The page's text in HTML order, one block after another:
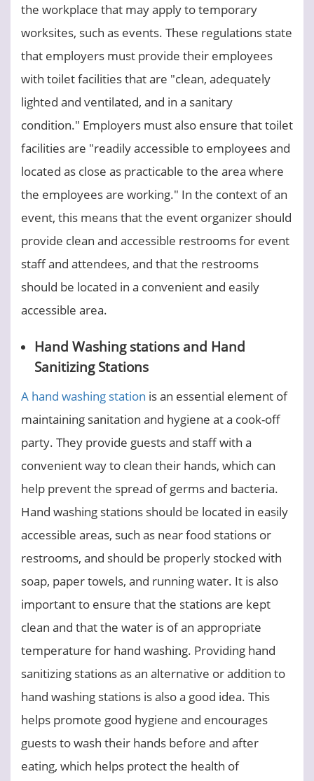
the workplace that may apply to temporary
worksites, such as events. These regulations state
that employers must provide their employees
with toilet facilities that are "clean, adequately
lighted and ventilated, and in a sanitary
condition." Employers must also ensure that toilet
facilities are "readily accessible to employees and
located as close as practicable to the area where
the employees are working." In the context of an
event, this means that the event organizer should
provide clean and accessible restrooms for event
staff and attendees, and that the restrooms
should be located in a convenient and easily
accessible area.
Hand Washing stations and Hand
Sanitizing Stations
A hand washing station is an essential element of
maintaining sanitation and hygiene at a cook-off
party. They provide guests and staff with a
convenient way to clean their hands, which can
help prevent the spread of germs and bacteria.
Hand washing stations should be located in easily
accessible areas, such as near food stations or
restrooms, and should be properly stocked with
soap, paper towels, and running water. It is also
important to ensure that the stations are kept
clean and that the water is of an appropriate
temperature for hand washing. Providing hand
sanitizing stations as an alternative or addition to
hand washing stations is also a good idea. This
helps promote good hygiene and encourages
guests to wash their hands before and after
eating, which helps protect the health of